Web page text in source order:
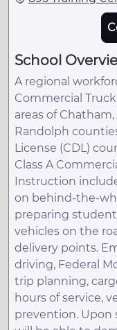
School
A regional
Commercial
areas of
Randolph
License (CDL)
Class A
Instruction
on behind-the-
preparing
vehicles on the
delivery points.
driving, Federal
trip planning,
hours of service,
prevention. Upon